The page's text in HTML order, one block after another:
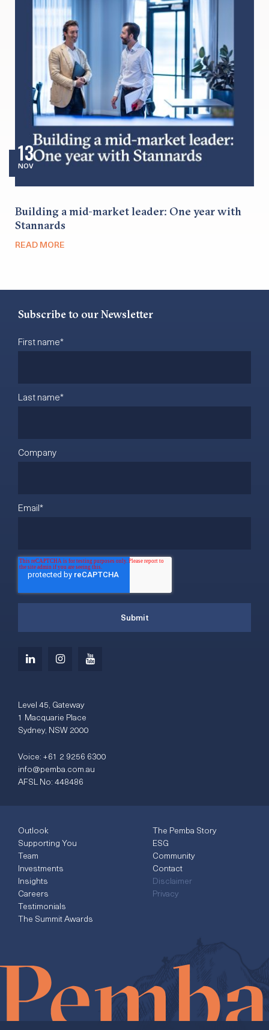
13
NOV
Building a mid-market leader: One year with
Stannards
READ MORE
Subscribe to our Newsletter
First name*
Last name*
Company
Email*
Level 45, Gateway
1 Macquarie Place
Sydney, NSW 2000
Voice:+61 2 9256 6300
info@pemba.com.au
AFSL No: 448486
Outlook
Supporting You
Team
Investments
Insights
Careers
Testimonials
The Summit Awards
The Pemba Story
ESG
Community
Contact
Disclaimer
Privacy